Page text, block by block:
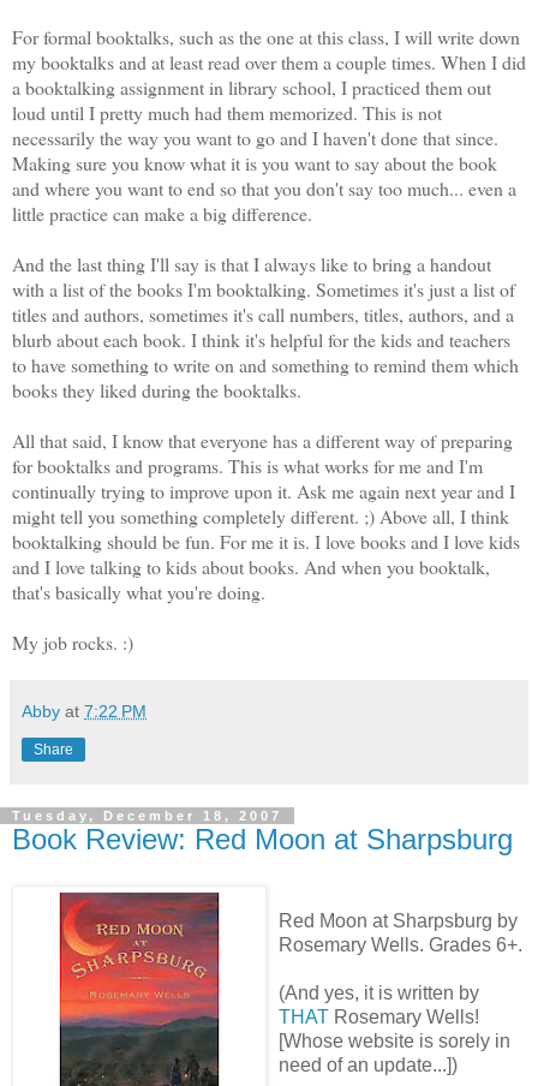
For formal booktalks, such as the one at this class, I will write down
my booktalks and at least read over them a couple times. When I did
a booktalking assignment in library school, I practiced them out
loud until I pretty much had them memorized. This is not
necessarily the way you want to go and I haven't done that since.
Making sure you know what it is you want to say about the book
and where you want to end so that you don't say too much... even a
little practice can make a big difference.
And the last thing I'll say is that I always like to bring a handout
with a list of the books I'm booktalking. Sometimes it's just a list of
titles and authors, sometimes it's call numbers, titles, authors, and a
blurb about each book. I think it's helpful for the kids and teachers
to have something to write on and something to remind them which
books they liked during the booktalks.
All that said, I know that everyone has a different way of preparing
for booktalks and programs. This is what works for me and I'm
continually trying to improve upon it. Ask me again next year and I
might tell you something completely different. ;) Above all, I think
booktalking should be fun. For me it is. I love books and I love kids
and I love talking to kids about books. And when you booktalk,
that's basically what you're doing.
My job rocks. :)
Abby at 7:22 PM
Share
Tuesday, December 18, 2007
Book Review: Red Moon at Sharpsburg
Red Moon at Sharpsburg by
Rosemary Wells. Grades 6+.
(And yes, it is written by
THAT Rosemary Wells!
[Whose website is sorely in
need of an update...])